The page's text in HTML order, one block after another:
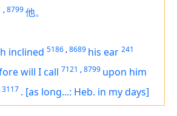
,8799他。
inclined 5186 ,8689 his ear 241
will I call 7121 ,8799 upon him
3117 . [as long...: Heb. in my days]